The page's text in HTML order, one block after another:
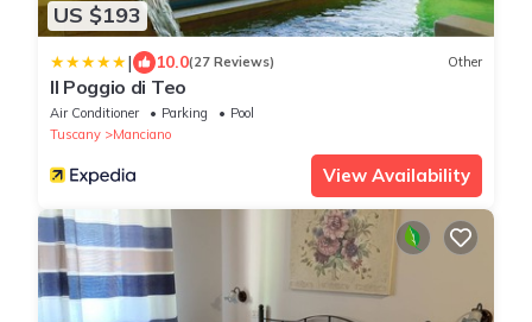
US $193
| 10.0(27 Reviews) Other
Il Poggio di Teo
Air Conditioner Parking
Pool
Tuscany
Manciano
View Availability